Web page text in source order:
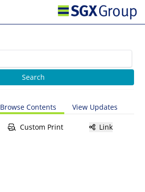
Browse Contents View Updates
Custom Print Link